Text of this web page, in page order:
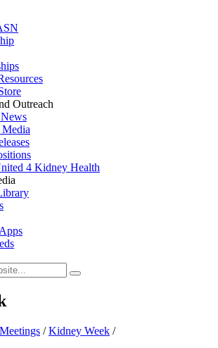
Outreach
Media
4 Kidney Health
/Kidney Week /